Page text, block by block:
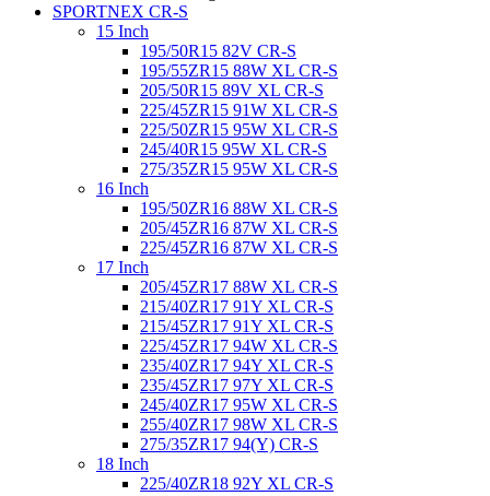
SPORTNEX CR-S
15 Inch
195/50R15 82V CR-S
195/55ZR15 88W XL CR-S
205/50R15 89V XL CR-S
225/45ZR15 91W XL CR-S
225/50ZR15 95W XL CR-S
245/40R15 95W XL CR-S
275/35ZR15 95W XL CR-S
16 Inch
195/50ZR16 88W XL CR-S
205/45ZR16 87W XL CR-S
225/45ZR16 87W XL CR-S
17 Inch
205/45ZR17 88W XL CR-S
215/40ZR17 91Y XL CR-S
215/45ZR17 91Y XL CR-S
225/45ZR17 94W XL CR-S
235/40ZR17 94Y XL CR-S
235/45ZR17 97Y XL CR-S
245/40ZR17 95W XL CR-S
255/40ZR17 98W XL CR-S
275/35ZR17 94(Y) CR-S
18 Inch
225/40ZR18 92Y XL CR-S